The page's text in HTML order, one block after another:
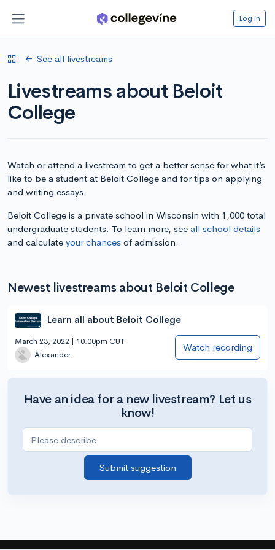
Log in
See all livestreams
Livestreams about Beloit
College
Watch or attend a livestream to get a better sense for what it’s
like to be a student at Beloit College and for tips on applying
and writing essays.
Beloit College is a private school in Wisconsin with 1,000 total
undergraduate students. To learn more, see all school details
and calculate your chances of admission.
Newest livestreams about Beloit College
Learn all about Beloit College
March 23, 2022 | 10:00pm CUT
Alexander
Watch recording
Have an idea for a new livestream? Let us
know!